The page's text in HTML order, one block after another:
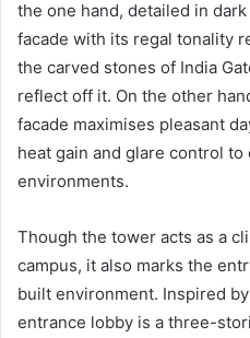
the one hand, detailed in
facade with its regal tonality
the carved stones of India
reflect off it. On the other
facade maximises pleasant
heat gain and glare control
environments.
Though the tower acts as a
campus, it also marks the
built environment. Inspired by
entrance lobby is a three-